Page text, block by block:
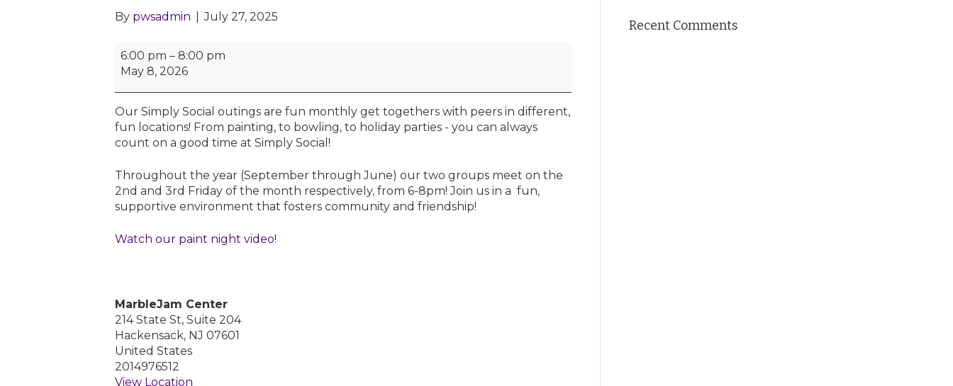
By pwsadmin July 27, 2025
S
p
l
y
S
c
i
a
6:00 pm – 8:00 pm
May 8, 2026
Our Simply Social outings are fun monthly get togethers with peers in different,
fun locations! From painting, to bowling, to holiday parties - you can always
count on a good time at Simply Social!
Throughout the year (September through June) our two groups meet on the
2nd and 3rd Friday of the month respectively, from 6-8pm! Join us in a fun,
supportive environment that fosters community and friendship!
Watch our paint night video!
MarbleJam Center
214 State St, Suite 204
Hackensack, NJ 07601
United States
2014976512
View Location
Recent Comments